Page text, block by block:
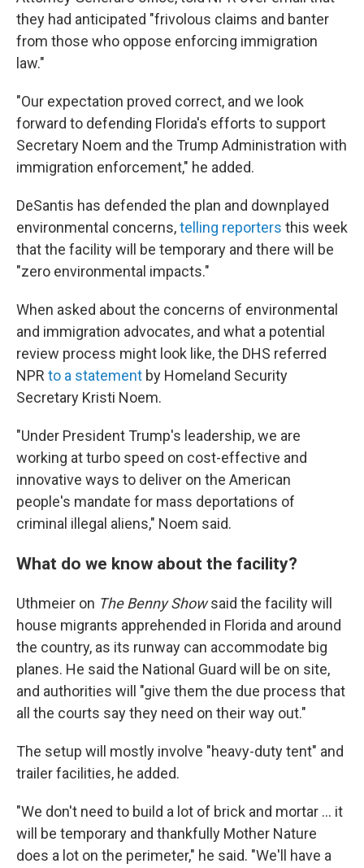
they had anticipated "frivolous claims and banter
from those who oppose enforcing immigration
law."
"Our expectation proved correct, and we look
forward to defending Florida's efforts to support
Secretary Noem and the Trump Administration with
immigration enforcement," he added.
DeSantis has defended the plan and downplayed
environmental concerns,telling reporters this week
that the facility will be temporary and there will be
"zero environmental impacts."
When asked about the concerns of environmental
and immigration advocates, and what a potential
review process might look like, the DHS referred
NPR to a statement by Homeland Security
Secretary Kristi Noem.
"Under President Trump's leadership, we are
working at turbo speed on cost-effective and
innovative ways to deliver on the American
people's mandate for mass deportations of
criminal illegal aliens," Noem said.
What do we know about the facility?
Uthmeier on The Benny Showsaid the facility will
house migrants apprehended in Florida and around
the country, as its runway can accommodate big
planes. He said the National Guard will be on site,
and authorities will "give them the due process that
all the courts say they need on their way out."
The setup will mostly involve "heavy-duty tent" and
trailer facilities, he added.
"We don't need to build a lot of brick and mortar … it
will be temporary and thankfully Mother Nature
does a lot on the perimeter," he said. "We'll have a